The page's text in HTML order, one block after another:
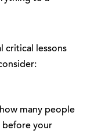
critical lessons
many people
before your